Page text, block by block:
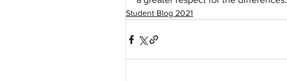
Student Blog 2021